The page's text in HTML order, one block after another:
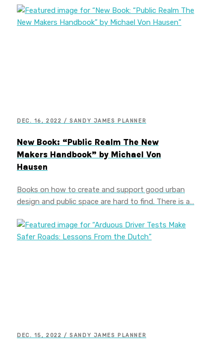
DEC. 16, 2022 / SANDY JAMES PLANNER
New Book: “Public Realm The New
Makers Handbook” by Michael Von
Hausen
Books on how to create and support good urban
design and public space are hard to find. There is a…
DEC. 15, 2022 / SANDY JAMES PLANNER